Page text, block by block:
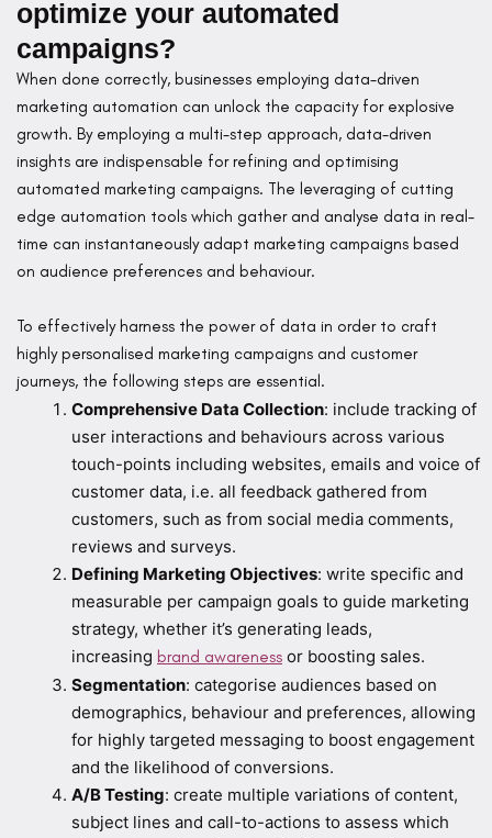
optimize your automated
campaigns?
When done correctly, businesses employing data-driven
marketing automation can unlock the capacity for explosive
growth. By employing a multi-step approach, data-driven
insights are indispensable for refining and optimising
automated marketing campaigns. The leveraging of cutting
edge automation tools which gather and analyse data in real-
time can instantaneously adapt marketing campaigns based
on audience preferences and behaviour.
To effectively harness the power of data in order to craft
highly personalised marketing campaigns and customer
journeys, the following steps are essential.
Comprehensive Data Collection: include tracking of
user interactions and behaviours across various
touch-points including websites, emails and voice of
customer data, i.e. all feedback gathered from
customers, such as from social media comments,
reviews and surveys.
Defining Marketing Objectives: write specific and
measurable per campaign goals to guide marketing
strategy, whether it’s generating leads,
increasing brand awareness or boosting sales.
Segmentation: categorise audiences based on
demographics, behaviour and preferences, allowing
for highly targeted messaging to boost engagement
and the likelihood of conversions.
A/B Testing: create multiple variations of content,
subject lines and call-to-actions to assess which